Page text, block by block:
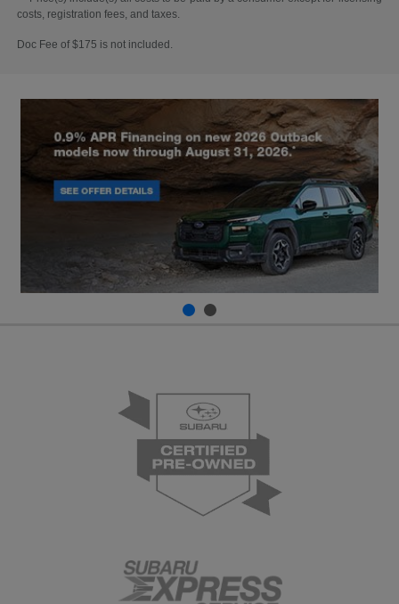
costs, registration fees, and taxes.
Doc Fee of $175 is not included.